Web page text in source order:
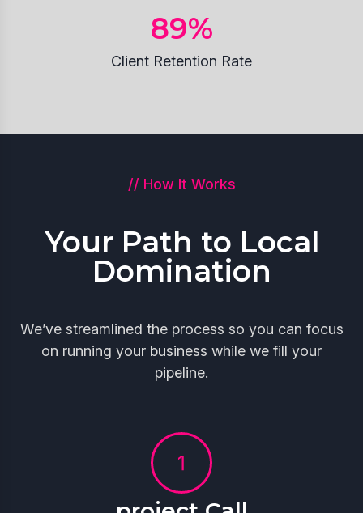
Client Retention Rate
89%
// How It Works
Your Path to Local
Domination
We’ve streamlined the process so you can focus
on running your business while we fill your
pipeline.